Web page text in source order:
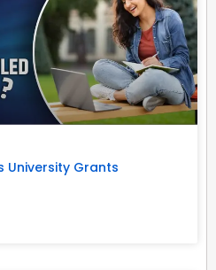
University Grants